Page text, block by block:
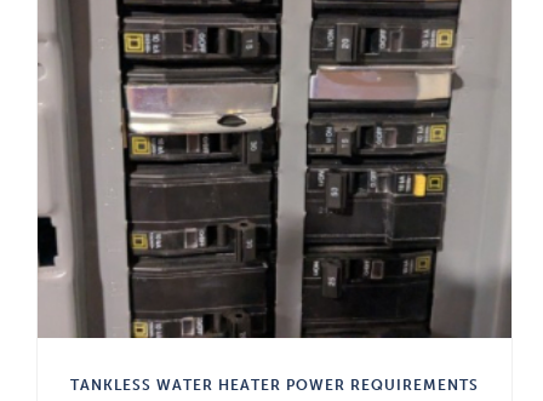
TANKLESS WATER HEATER POWER REQUIREMENTS